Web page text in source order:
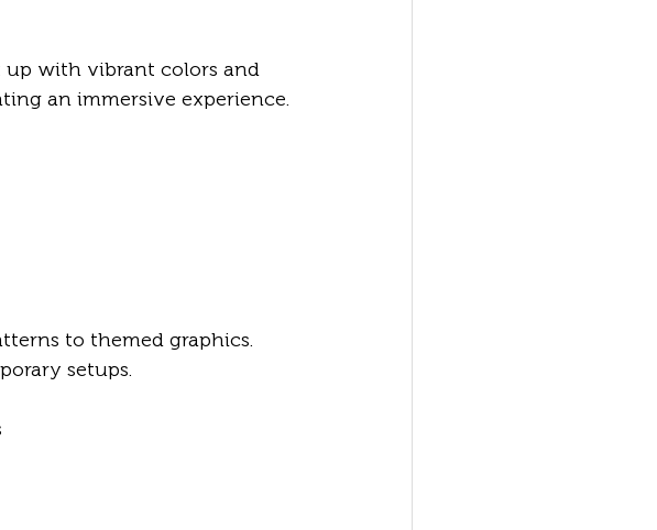
up with vibrant colors and
an immersive experience.
to themed graphics.
setups.